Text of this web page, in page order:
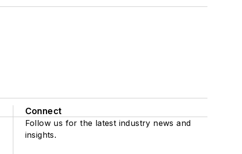
Connect
Follow us for the latest industry news and
insights.